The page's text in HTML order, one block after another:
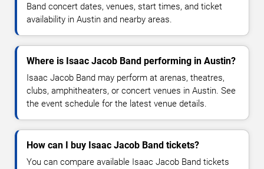
Band concert dates, venues, start times, and ticket
availability in Austin and nearby areas.
Where is Isaac Jacob Band performing in Austin?
Isaac Jacob Band may perform at arenas, theatres,
clubs, amphitheaters, or concert venues in Austin. See
the event schedule for the latest venue details.
How can I buy Isaac Jacob Band tickets?
You can compare available Isaac Jacob Band tickets